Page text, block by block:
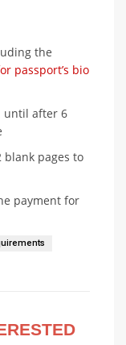
the
passport’s bio
until after 6
blank pages to
payment for